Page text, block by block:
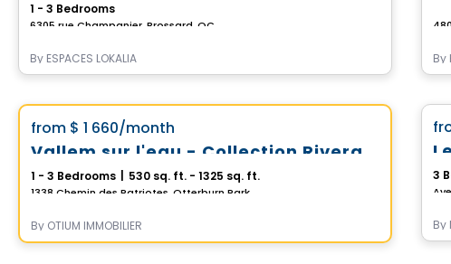
1 - 3 Bedrooms
6305 rue Champanier, Brossard, QC
By ESPACES LOKALIA By
*PROMOTION*
from $ 1 660/month
1 - 3 Bedrooms 530 sq. ft. - 1325 sq. ft.
By OTIUM IMMOBILIER
3
By
Apartment